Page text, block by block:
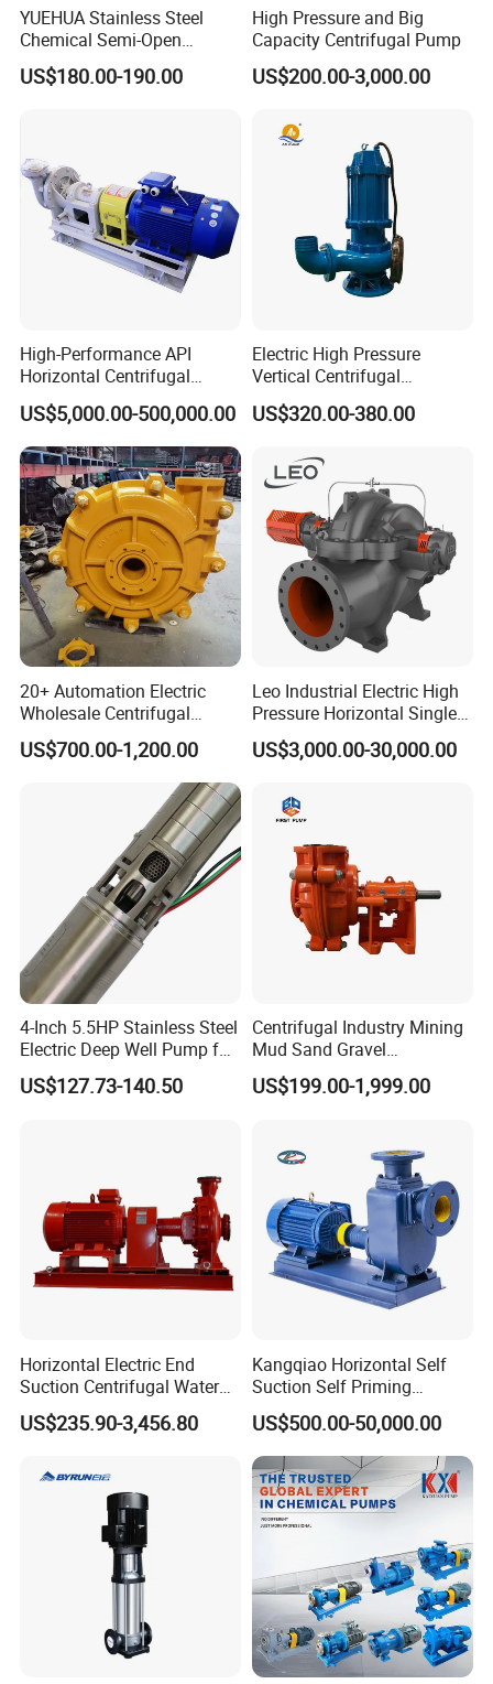
YUEHUA Stainless Steel
Chemical Semi-Open
Centrifugal Pressure
Horizontal Clean Surface
US$180.00-190.00
High Pressure and Big
Capacity Centrifugal Pump
US$200.00-3,000.00
High-Performance API
Horizontal Centrifugal
Pump for Crude Oil Transfer
US$5,000.00-500,000.00
Electric High Pressure
Vertical Centrifugal
Submersible Sewage Water
Pump
US$320.00-380.00
20+ Automation Electric
Wholesale Centrifugal
Pump for Sand and Coal
Mining Solutions
US$700.00-1,200.00
Leo Industrial Electric High
Pressure Horizontal Single
Stage Double Suction
Centrifugal Water Pump for
US$3,000.00-30,000.00
4-Inch 5.5HP Stainless Steel
Electric Deep Well Pump for
Africa Irrgation
US$127.73-140.50
Centrifugal Industry Mining
Mud Sand Gravel
Centrifugal Slurry Pump for
Coal Mine for Gold Mine for
US$199.00-1,999.00
Horizontal Electric End
Suction Centrifugal Water
Pump for Fire Fighting
US$235.90-3,456.80
Kangqiao Horizontal Self
Suction Self Priming
Singlestage Acid Chemical
Slurry Centrifugal Sewage
Clean Water Anti-Corrosive
Pump with ISO/CE
US$500.00-50,000.00